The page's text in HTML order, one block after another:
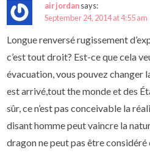
air jordansays:
September 24, 2014 at 4:55 am
Longue renversé rugissement
c’est tout droit? Est-ce que cela
évacuation, vous pouvez changer
est arrivé,tout the monde et des
sûr, ce n’est pas conceivable la
disant homme peut vaincre la
dragon ne peut pas être